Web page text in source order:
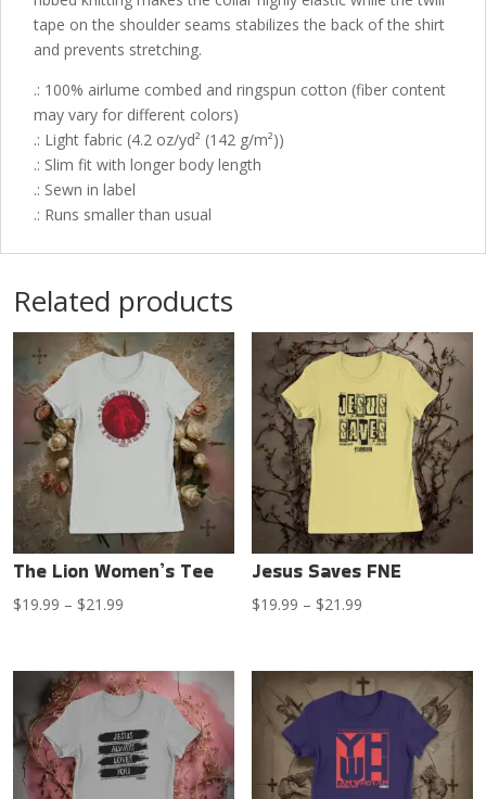
tape on the shoulder seams stabilizes the back of the shirt
and prevents stretching.
.: 100% airlume combed and ringspun cotton (fiber content
may vary for different colors)
.: Light fabric (4.2 oz/yd² (142 g/m²))
.: Slim fit with longer body length
.: Sewn in label
.: Runs smaller than usual
Related products
The Lion Women’s Tee
$19.99 – $21.99
through
$21.99
Jesus Saves FNE
$19.99 – $21.99
through